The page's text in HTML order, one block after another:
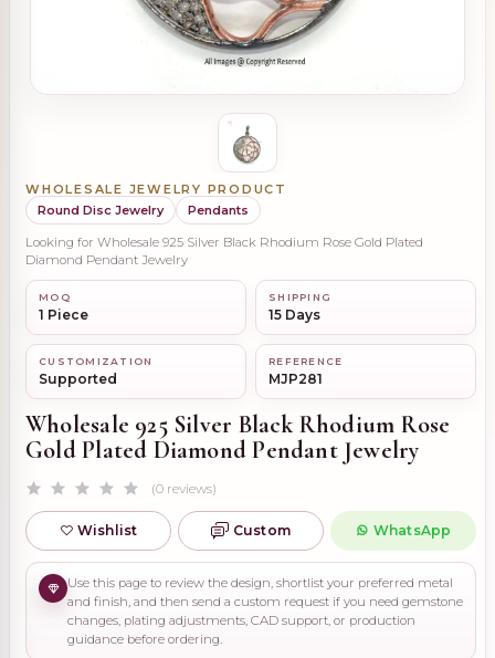
WHOLESALE JEWELRY PRODUCT
Round Disc Jewelry
Pendants
Looking for Wholesale 925 Silver Black Rhodium Rose Gold Plated
Diamond Pendant Jewelry
MOQ
1 Piece
SHIPPING
15 Days
CUSTOMIZATION
Supported
REFERENCE
MJP281
Wholesale 925 Silver Black Rhodium Rose
Gold Plated Diamond Pendant Jewelry
(0 reviews)
Wishlist Custom WhatsApp
Use this page to review the design, shortlist your preferred metal
and finish, and then send a custom request if you need gemstone
changes, plating adjustments, CAD support, or production
guidance before ordering.